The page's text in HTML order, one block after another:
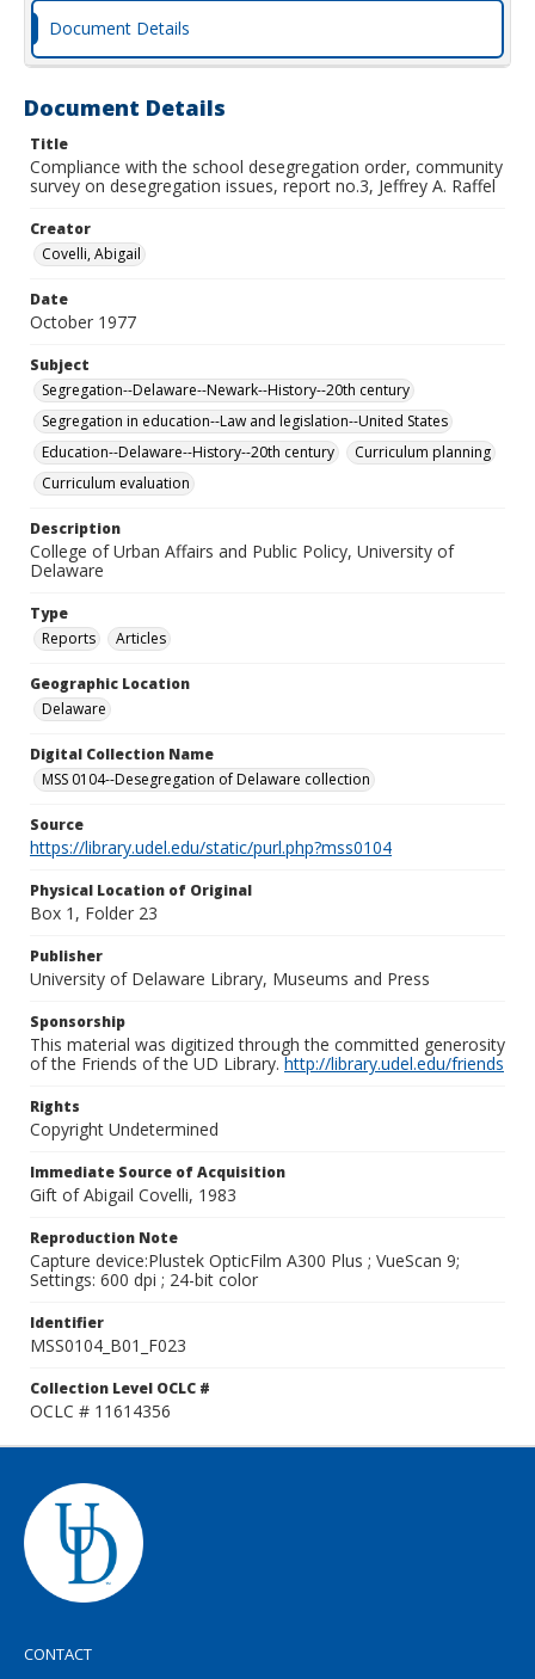
Document Details
Document Details
Title
Compliance with the school desegregation order, community
survey on desegregation issues, report no.3, Jeffrey A. Raffel
Creator
Covelli, Abigail
Date
October 1977
Subject
Segregation--Delaware--Newark--History--20th century
Segregation in education--Law and legislation--United States
Education--Delaware--History--20th century
Curriculum planning
Curriculum evaluation
Description
College of Urban Affairs and Public Policy, University of
Delaware
Type
Reports
Articles
Geographic Location
Delaware
Digital Collection Name
MSS 0104--Desegregation of Delaware collection
Source
https://library.udel.edu/static/purl.php?mss0104
Physical Location of Original
Box 1, Folder 23
Publisher
University of Delaware Library, Museums and Press
Sponsorship
This material was digitized through the committed generosity
of the Friends of the UD Library.http://library.udel.edu/friends
Rights
Copyright Undetermined
Immediate Source of Acquisition
Gift of Abigail Covelli, 1983
Reproduction Note
Capture device:Plustek OpticFilm A300 Plus ; VueScan 9;
Settings: 600 dpi ; 24-bit color
Identifier
MSS0104_B01_F023
Collection Level OCLC #
OCLC # 11614356
CONTACT